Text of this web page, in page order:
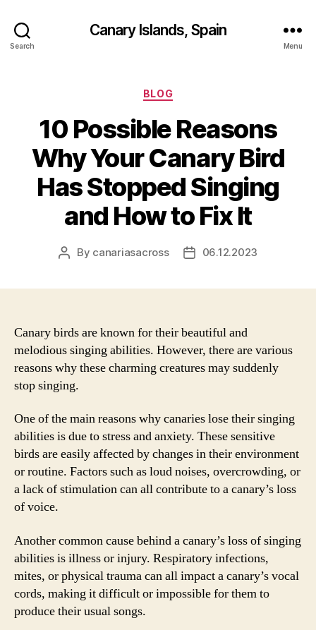
Search
Canary Islands, Spain
Menu
Categories
BLOG
10 Possible Reasons
Why Your Canary Bird
Has Stopped Singing
and How to Fix It
Post
By canariasacross
Post06.12.2023
Canary birds are known for their beautiful and
melodious singing abilities. However, there are various
reasons why these charming creatures may suddenly
stop singing.
One of the main reasons why canaries lose their singing
abilities is due to stress and anxiety. These sensitive
birds are easily affected by changes in their environment
or routine. Factors such as loud noises, overcrowding, or
a lack of stimulation can all contribute to a canary’s loss
of voice.
Another common cause behind a canary’s loss of singing
abilities is illness or injury. Respiratory infections,
mites, or physical trauma can all impact a canary’s vocal
cords, making it difficult or impossible for them to
produce their usual songs.